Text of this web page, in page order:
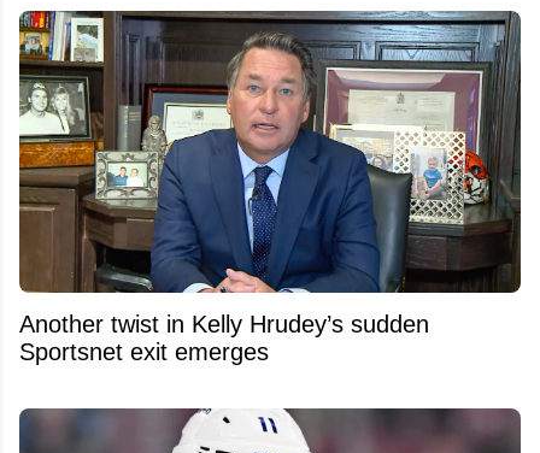
Another twist in Kelly Hrudey’s sudden
Sportsnet exit emerges